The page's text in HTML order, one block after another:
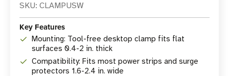
SKU: CLAMPUSW
Key Features
Mounting: Tool-free desktop clamp fits flat
surfaces 0.4-2 in. thick
Compatibility: Fits most power strips and surge
protectors 1.6-2.4 in. wide